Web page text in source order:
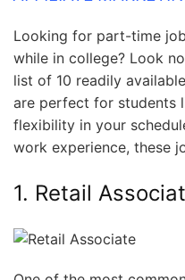
Looking for part-time
while in college? Look
list of 10 readily
are perfect for students
flexibility in your
work experience, these
1. Retail